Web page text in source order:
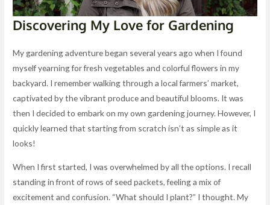
Discovering My Love for Gardening
My gardening adventure began several years ago when I found
myself yearning for fresh vegetables and colorful flowers in my
backyard. I remember walking through a local farmers’ market,
captivated by the vibrant produce and beautiful blooms. It was
then I decided to embark on my own gardening journey. However, I
quickly learned that starting from scratch isn’t as simple as it
looks!
When I first started, I was overwhelmed by all the options. I recall
standing in front of rows of seed packets, feeling a mix of
excitement and confusion. “What should I plant?” I thought. My